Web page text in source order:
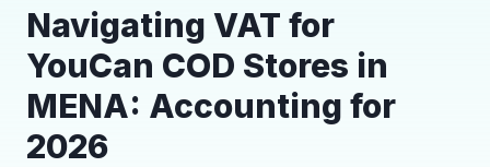
Navigating VAT for
YouCan COD Stores in
MENA: Accounting for
2026